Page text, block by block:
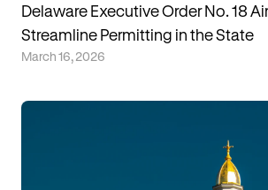
Delaware Executive Order No. 18
Streamline Permitting in the State
March 16, 2026